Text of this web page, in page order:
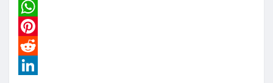
Twitter
WhatsApp
Pinterest
Reddit